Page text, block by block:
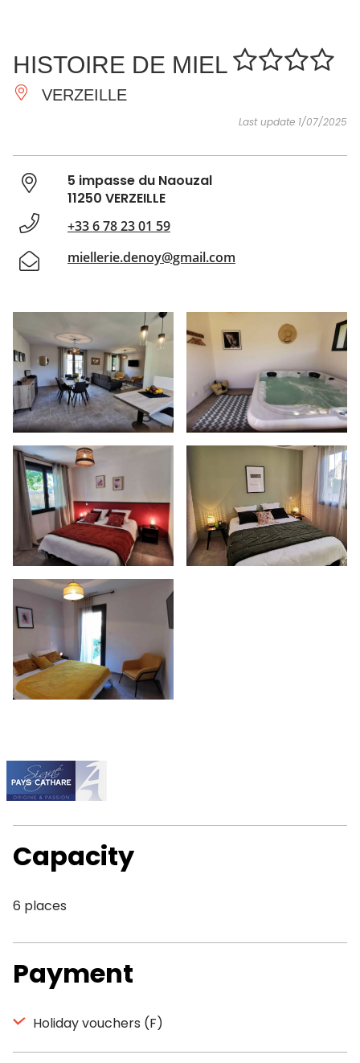
DO
AGENDA
HISTOIRE DE MIEL
VERZEILLE
Last update 1/07/2025
5 impasse du Naouzal
11250 VERZEILLE
+33 6 78 23 01 59
miellerie.denoy@gmail.com
Capacity
6 places
Payment
Holiday vouchers (F)